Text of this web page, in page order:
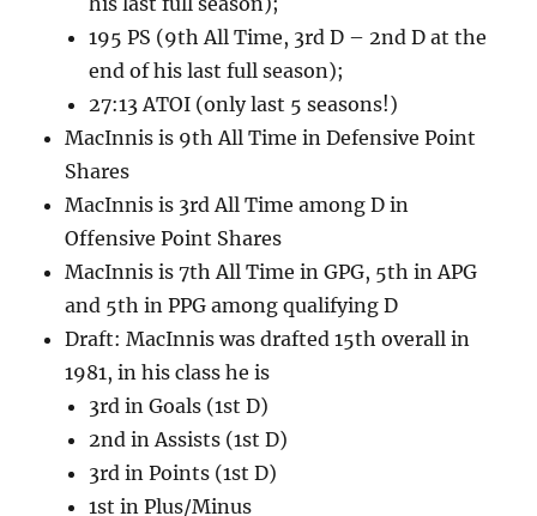
195 PS (9th All Time, 3rd D – 2nd D at the
end of his last full season);
27:13 ATOI (only last 5 seasons!)
MacInnis is 9th All Time in Defensive Point
Shares
MacInnis is 3rd All Time among D in
Offensive Point Shares
MacInnis is 7th All Time in GPG, 5th in APG
and 5th in PPG among qualifying D
Draft: MacInnis was drafted 15th overall in
1981, in his class he is
3rd in Goals (1st D)
2nd in Assists (1st D)
3rd in Points (1st D)
1st in Plus/Minus